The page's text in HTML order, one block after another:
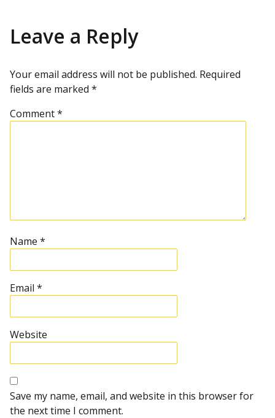
Leave a Reply
Your email address will not be published. Required
fields are marked *
Comment*
Name *
Email *
Website
Save my name, email, and website in this browser for
the next time I comment.